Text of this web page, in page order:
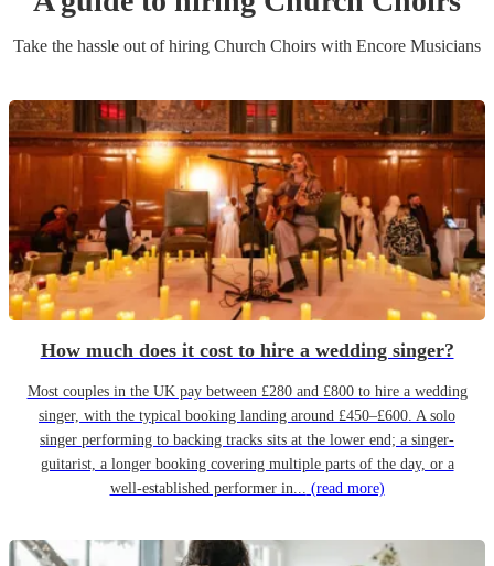
Take the hassle out of hiring Church Choirs with Encore Musicians
How much does it cost to hire a wedding singer?
Most couples in the UK pay between £280 and £800 to hire a wedding
singer, with the typical booking landing around £450–£600. A solo
singer performing to backing tracks sits at the lower end; a singer-
guitarist, a longer booking covering multiple parts of the day, or a
well-established performer in... (read more)